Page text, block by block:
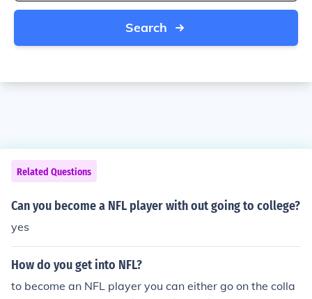
Search
Related Questions
Can you become a NFL player with out going to college?
yes
How do you get into NFL?
to become an NFL player you can either go on the colla